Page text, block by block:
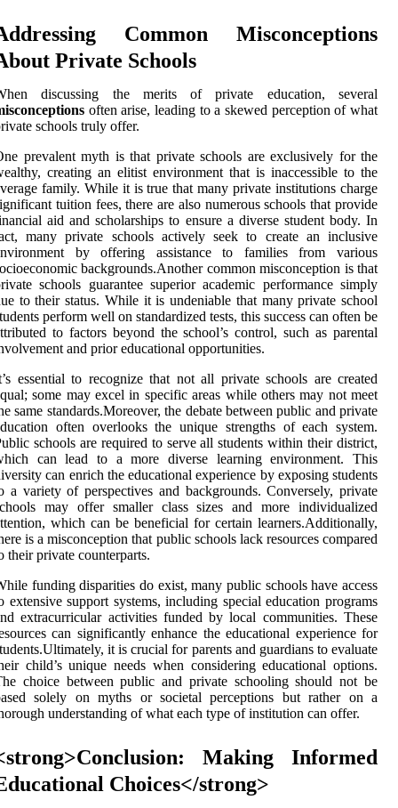
Common Misconceptions
Private Schools
discussing the merits of private education, several
often arise, leading to a skewed perception of what
schools truly offer.
prevalent myth is that private schools are exclusively for the
creating an elitist environment that is inaccessible to the
family. While it is true that many private institutions charge
tuition fees, there are also numerous schools that provide
aid and scholarships to ensure a diverse student body. In
many private schools actively seek to create an inclusive
by offering assistance to families from various
backgrounds.Another common misconception is that
schools guarantee superior academic performance simply
to their status. While it is undeniable that many private school
perform well on standardized tests, this success can often be
to factors beyond the school’s control, such as parental
and prior educational opportunities.
essential to recognize that not all private schools are created
some may excel in specific areas while others may not meet
same standards.Moreover, the debate between public and private
often overlooks the unique strengths of each system.
schools are required to serve all students within their district,
can lead to a more diverse learning environment. This
can enrich the educational experience by exposing students
a variety of perspectives and backgrounds. Conversely, private
may offer smaller class sizes and more individualized
which can be beneficial for certain learners.Additionally,
is a misconception that public schools lack resources compared
their private counterparts.
funding disparities do exist, many public schools have access
extensive support systems, including special education programs
extracurricular activities funded by local communities. These
can significantly enhance the educational experience for
it is crucial for parents and guardians to evaluate
child’s unique needs when considering educational options.
choice between public and private schooling should not be
solely on myths or societal perceptions but rather on a
understanding of what each type of institution can offer.
Making Informed
Choices</strong>